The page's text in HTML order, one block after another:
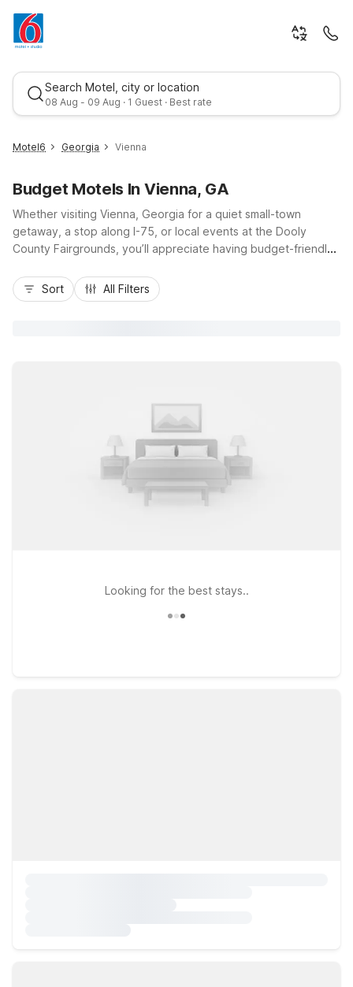
Search Motel, city or location
08 Aug - 09 Aug · 1 Guest · Best rate
Best rate
Motel6 Georgia Vienna
Budget Motels In Vienna, GA
Whether visiting Vienna, Georgia for a quiet small-town
getaway, a stop along I-75, or local events at the Dooly
County Fairgrounds, you’ll appreciate having budget-friendly,
the road at Motel 6 Cordele, GA, about 20 miles southeast via
I-75, offering free Wi-Fi, pet-friendly rooms, truck parking,
Sort All Filters
Looking for the best stays..